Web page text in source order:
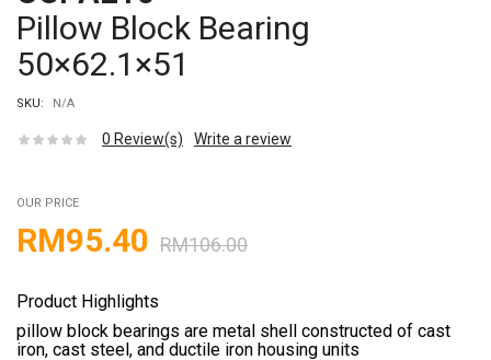
Pillow Block Bearing
50×62.1×51
SKU: N/A
0 Review(s) Write a review
OUR PRICE
RM106.00
RM95.40
Product Highlights
pillow block bearings are metal shell constructed of cast
iron, cast steel, and ductile iron housing units